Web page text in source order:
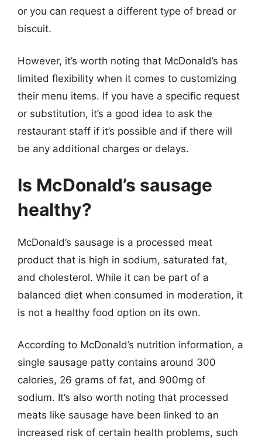
or you can request a different type of bread or
biscuit.
However, it’s worth noting that McDonald’s has
limited flexibility when it comes to customizing
their menu items. If you have a specific request
or substitution, it’s a good idea to ask the
restaurant staff if it’s possible and if there will
be any additional charges or delays.
Is McDonald’s sausage
healthy?
McDonald’s sausage is a processed meat
product that is high in sodium, saturated fat,
and cholesterol. While it can be part of a
balanced diet when consumed in moderation, it
is not a healthy food option on its own.
According to McDonald’s nutrition information, a
single sausage patty contains around 300
calories, 26 grams of fat, and 900mg of
sodium. It’s also worth noting that processed
meats like sausage have been linked to an
increased risk of certain health problems, such